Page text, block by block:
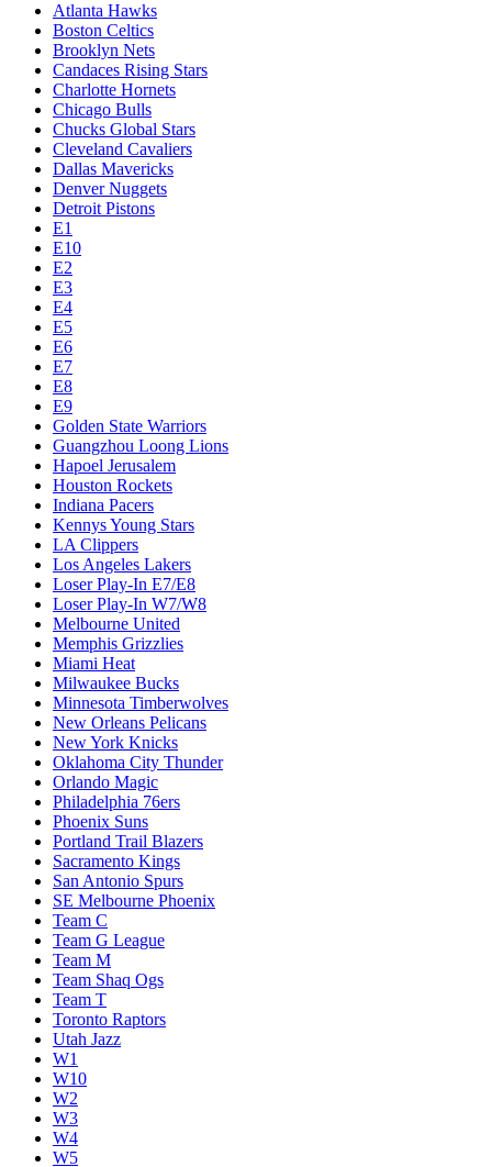
Atlanta Hawks
Boston Celtics
Brooklyn Nets
Candaces Rising Stars
Charlotte Hornets
Chicago Bulls
Chucks Global Stars
Cleveland Cavaliers
Dallas Mavericks
Denver Nuggets
Detroit Pistons
E1
E10
E2
E3
E4
E5
E6
E7
E8
E9
Golden State Warriors
Guangzhou Loong Lions
Hapoel Jerusalem
Houston Rockets
Indiana Pacers
Kennys Young Stars
LA Clippers
Los Angeles Lakers
Loser Play-In E7/E8
Loser Play-In W7/W8
Melbourne United
Memphis Grizzlies
Miami Heat
Milwaukee Bucks
Minnesota Timberwolves
New Orleans Pelicans
New York Knicks
Oklahoma City Thunder
Orlando Magic
Philadelphia 76ers
Phoenix Suns
Portland Trail Blazers
Sacramento Kings
San Antonio Spurs
SE Melbourne Phoenix
Team C
Team G League
Team M
Team Shaq Ogs
Team T
Toronto Raptors
Utah Jazz
W1
W10
W2
W3
W4
W5